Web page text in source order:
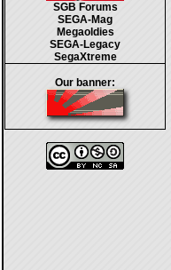
SGB Forums
SEGA-Mag
Megaoldies
SEGA-Legacy
SegaXtreme
Our banner: